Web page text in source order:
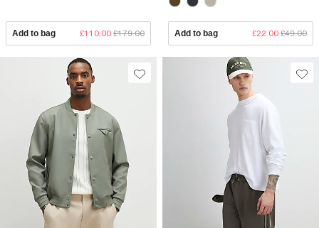
Add to bag £110.00 £179.00 Add to bag £22.00 £49.00